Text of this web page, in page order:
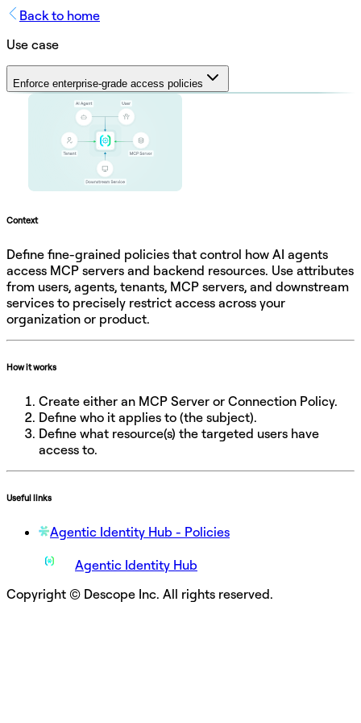
Back to home
Use case
Enforce enterprise-grade access policies
Context
Define fine-grained policies that control how AI agents
access MCP servers and backend resources. Use attributes
from users, agents, tenants, MCP servers, and downstream
services to precisely restrict access across your
organization or product.
How it works
Create either an MCP Server or Connection Policy.
Define who it applies to (the subject).
Define what resource(s) the targeted users have
access to.
Useful links
Agentic Identity Hub - Policies
Agentic Identity Hub
Copyright © Descope Inc. All rights reserved.